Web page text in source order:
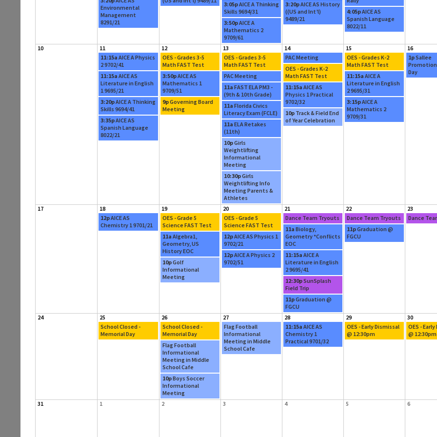
Environmental
Management
8291/21
3:05pAICE A Thinking
Skills 9694/31
3:50pAICE A
Mathematics 2
9709/61
3:20pAICE AS History
((US and Int’l)
9489/21
4:05pAICE AS
Spanish Language
8022/11
10
11
11:15a AICE A Physics
2 9702/41
11:15a AICE AS
Literature in English
1 9695/21
3:20pAICE A Thinking
Skills 9694/41
3:35pAICE AS
Spanish Language
8022/21
12
OES - Grades 3-5
Math FAST Test
3:50pAICE AS
Mathematics 1
9709/51
9pGoverning Board
Meeting
13
OES - Grades 3-5
Math FAST Test
PAC Meeting
11a FAST ELA PM3 -
(9th & 10th Grade)
11a Florida Civics
Literacy Exam (FCLE)
11a ELA Retakes
(11th)
10pGirls
Weightlifting
Informational
Meeting
10:30pGirls
Weightlifting Info
Meeting Parents &
Athletes
14
PAC Meeting
OES - Grades K-2
Math FAST Test
11:15a AICE AS
Physics 1 Practical
9702/32
10p Track & Field End
of Year Celebration
15
OES - Grades K-2
Math FAST Test
11:15a AICE A
Literature in English
2 9695/31
3:15pAICE A
Mathematics 2
9709/31
16
1pSallee
Day
17
18
12pAICE AS
Chemistry 1 9701/21
19
OES - Grade 5
Science FAST Test
11a Algebra1,
Geometry, US
History EOC
10pGolf
Informational
Meeting
20
OES - Grade 5
Science FAST Test
12pAICE AS Physics 1
9702/21
12pAICE A Physics 2
9702/51
21
Dance Team Tryouts
11a Biology,
Geometry *Conflicts
EOC
11:15a AICE A
Literature in English
2 9695/41
12:30pSunSplash
Field Trip
11pGraduation @
FGCU
22
Dance Team Tryouts
11pGraduation @
FGCU
23
Dance
24
25
School Closed -
Memorial Day
26
School Closed -
Memorial Day
Flag Football
Informational
Meeting in Middle
School Cafe
10pBoys Soccer
Informational
Meeting
27
Flag Football
Informational
Meeting in Middle
School Cafe
28
11:15a AICE AS
Chemistry 1
Practical 9701/32
29
OES - Early Dismissal
@ 12:30pm
30
OES -
@ 12:30pm
31 1 2 3 4 5 6